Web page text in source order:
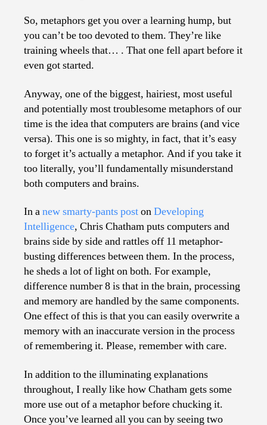
So, metaphors get you over a learning hump, but
you can’t be too devoted to them. They’re like
training wheels that… . That one fell apart before it
even got started.
Anyway, one of the biggest, hairiest, most useful
and potentially most troublesome metaphors of our
time is the idea that computers are brains (and vice
versa). This one is so mighty, in fact, that it’s easy
to forget it’s actually a metaphor. And if you take it
too literally, you’ll fundamentally misunderstand
both computers and brains.
In anew smarty-pants postonDeveloping
Intelligence, Chris Chatham puts computers and
brains side by side and rattles off 11 metaphor-
busting differences between them. In the process,
he sheds a lot of light on both. For example,
difference number 8 is that in the brain, processing
and memory are handled by the same components.
One effect of this is that you can easily overwrite a
memory with an inaccurate version in the process
of remembering it. Please, remember with care.
In addition to the illuminating explanations
throughout, I really like how Chatham gets some
more use out of a metaphor before chucking it.
Once you’ve learned all you can by seeing two